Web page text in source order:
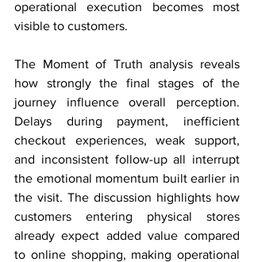
operational execution becomes most
visible to customers.
The Moment of Truth analysis reveals
how strongly the final stages of the
journey influence overall perception.
Delays during payment, inefficient
checkout experiences, weak support,
and inconsistent follow-up all interrupt
the emotional momentum built earlier in
the visit. The discussion highlights how
customers entering physical stores
already expect added value compared
to online shopping, making operational